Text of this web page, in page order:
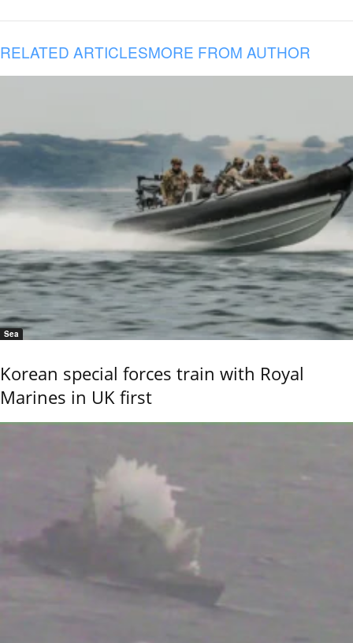
RELATED ARTICLESMORE FROM AUTHOR
Sea
Korean special forces train with Royal
Marines in UK first